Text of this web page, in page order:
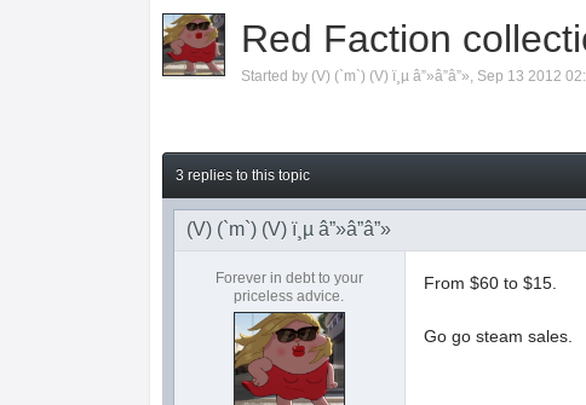
Red Faction
Started by (V) (`m`) (V) ï¸µ â”»â”â”», Sep 13 2012
3 replies to this topic
(V) (`m`) (V) ï¸µ â”»â”â”»
Forever in debt to your
priceless advice.
From $60 to $15.
Go go steam sales.